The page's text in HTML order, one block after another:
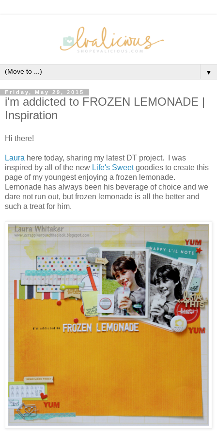
▼
Friday, May 29, 2015
i'm addicted to FROZEN LEMONADE |
Inspiration
Hi there!
Laura here today, sharing my latest DT project. I was
inspired by all of the new Life's Sweetgoodies to create this
page of my youngest enjoying a frozen lemonade.
Lemonade has always been his beverage of choice and we
dare not run out, but frozen lemonade is all the better and
such a treat for him.